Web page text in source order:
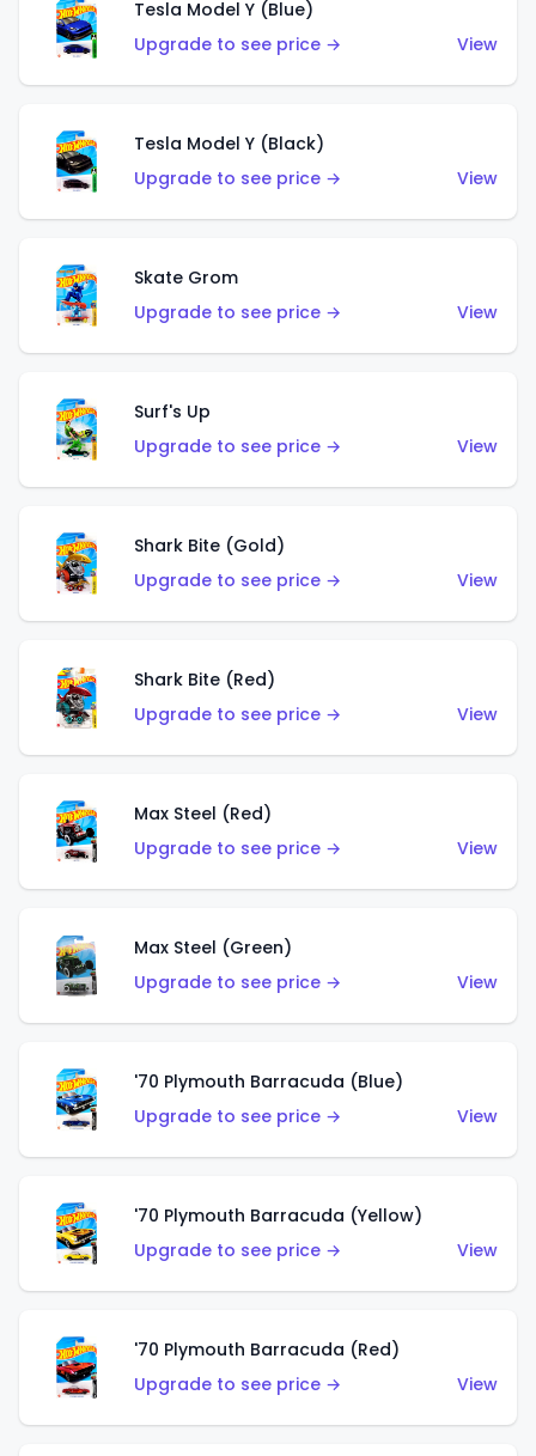
Tesla Model Y (Blue)
Upgrade to see price →
View
Tesla Model Y (Black)
Upgrade to see price →
View
Skate Grom
Upgrade to see price →
View
Surf's Up
Upgrade to see price →
View
Shark Bite (Gold)
Upgrade to see price →
View
Shark Bite (Red)
Upgrade to see price →
View
Max Steel (Red)
Upgrade to see price →
View
Max Steel (Green)
Upgrade to see price →
View
'70 Plymouth Barracuda (Blue)
Upgrade to see price →
View
'70 Plymouth Barracuda (Yellow)
Upgrade to see price →
View
'70 Plymouth Barracuda (Red)
Upgrade to see price →
View